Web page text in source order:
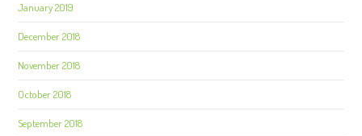
January 2019
December 2018
November 2018
October 2018
September 2018